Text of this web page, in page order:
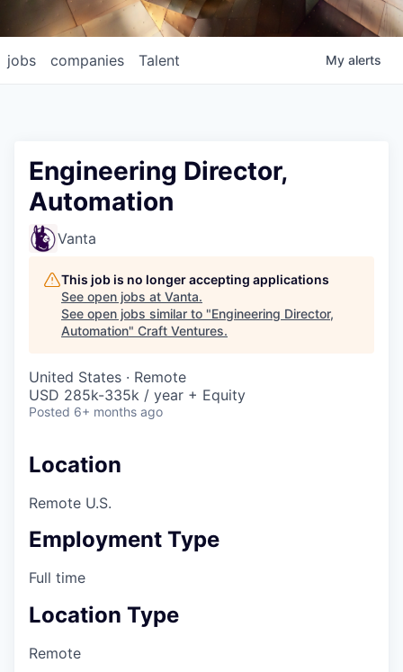
jobs companies Talent My alerts
Engineering Director,
Automation
Vanta
This job is no longer accepting applications
See open jobs at Vanta.
See open jobs similar to "Engineering Director,
Automation" Craft Ventures.
United States · Remote
USD 285k-335k / year + Equity
Posted 6+ months ago
Location
Remote U.S.
Employment Type
Full time
Location Type
Remote